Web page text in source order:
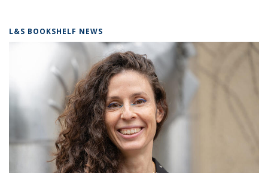
L&S BOOKSHELF NEWS